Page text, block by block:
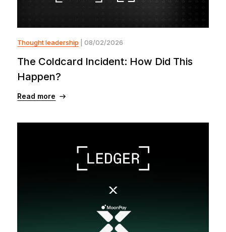
Thought leadership | 08/02/2026
The Coldcard Incident: How Did This
Happen?
Read more